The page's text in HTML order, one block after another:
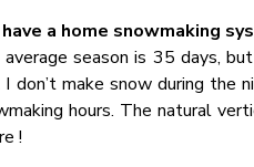
have a home snowmaking
season is 35 days,
don’t make snow during the
hours. The natural
!